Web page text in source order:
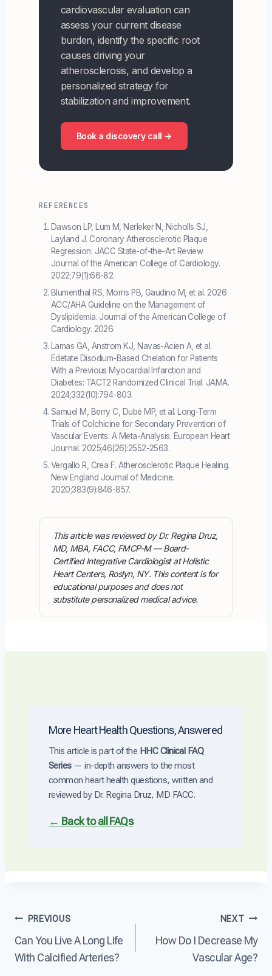
cardiovascular evaluation can
assess your current disease
burden, identify the specific root
causes driving your
atherosclerosis, and develop a
personalized strategy for
stabilization and improvement.
Book a discovery call →
REFERENCES
Dawson LP, Lum M, Nerleker N, Nicholls SJ,
Layland J. Coronary Atherosclerotic Plaque
Regression: JACC State-of-the-Art Review.
Journal of the American College of Cardiology.
2022;79(1):66-82.
Blumenthal RS, Morris PB, Gaudino M, et al. 2026
ACC/AHA Guideline on the Management of
Dyslipidemia. Journal of the American College of
Cardiology. 2026.
Lamas GA, Anstrom KJ, Navas-Acien A, et al.
Edetate Disodium-Based Chelation for Patients
With a Previous Myocardial Infarction and
Diabetes: TACT2 Randomized Clinical Trial. JAMA.
2024;332(10):794-803.
Samuel M, Berry C, Dubé MP, et al. Long-Term
Trials of Colchicine for Secondary Prevention of
Vascular Events: A Meta-Analysis. European Heart
Journal. 2025;46(26):2552-2563.
Vergallo R, Crea F. Atherosclerotic Plaque Healing.
New England Journal of Medicine.
2020;383(9):846-857.
This article was reviewed by Dr. Regina Druz,
MD, MBA, FACC, FMCP-M — Board-
Certified Integrative Cardiologist at Holistic
Heart Centers, Roslyn, NY. This content is for
educational purposes and does not
substitute personalized medical advice.
More Heart Health Questions, Answered
This article is part of the HHC Clinical FAQ
Series— in-depth answers to the most
common heart health questions, written and
reviewed by Dr. Regina Druz, MD FACC.
← Back to all FAQs
Post
navigation
PREVIOUS
Can You Live A Long Life
With Calcified Arteries?
NEXT
How Do I Decrease My
Vascular Age?